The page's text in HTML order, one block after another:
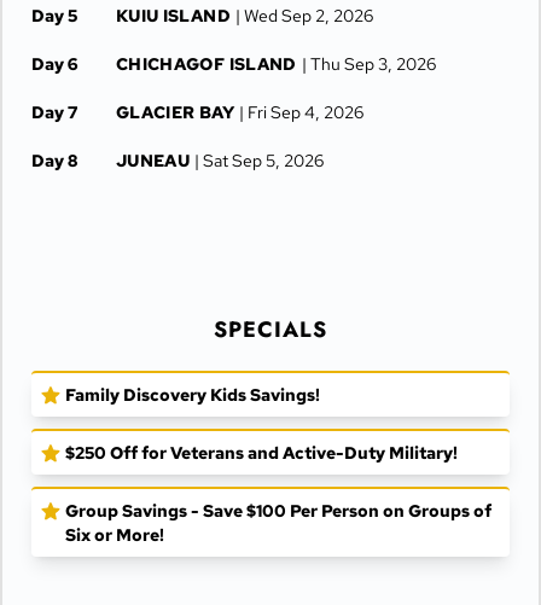
Day 5 KUIU ISLAND | Wed Sep 2, 2026
Day 6 CHICHAGOF ISLAND | Thu Sep 3, 2026
Day 7 GLACIER BAY | Fri Sep 4, 2026
Day 8 JUNEAU | Sat Sep 5, 2026
SPECIALS
Family Discovery Kids Savings!
$250 Off for Veterans and Active-Duty Military!
Group Savings - Save $100 Per Person on Groups of
Six or More!